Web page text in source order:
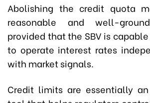
Abolishing the credit quota
reasonable and well-
provided that the SBV is
to operate interest rates
with market signals.
Credit limits are essentially